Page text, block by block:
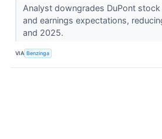
Analyst downgrades DuPont
and earnings expectations,
and 2025.
VIA Benzinga